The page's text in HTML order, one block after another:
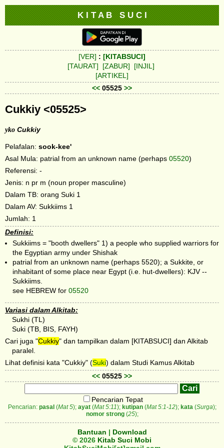
K I T A B S U C I
[VER] : [KITABSUCI]
[TAURAT]
[ZABUR]
[INJIL]
[ARTIKEL]
<< 05525 >>
Cukkiy <05525>
yko Cukkiy
Pelafalan: sook-kee'
Asal Mula: patrial from an unknown name (perhaps 05520)
Referensi: -
Jenis: n pr m (noun proper masculine)
Dalam TB: orang Suki 1
Dalam AV: Sukkiims 1
Jumlah: 1
Definisi:
Sukkiims = "booth dwellers" 1) a people who supplied warriors for
the Egyptian army under Shishak
patrial from an unknown name (perhaps 5520); a Sukkite, or
inhabitant of some place near Egypt (i.e. hut-dwellers): KJV --
Sukkiims.
see HEBREW for 05520
Variasi dalam Alkitab:
Sukhi (TL)
Suki (TB, BIS, FAYH)
Cari juga "Cukkiy" dan tampilkan dalam [KITABSUCI] dan Alkitab
paralel.
Lihat definisi kata "Cukkiy" (Suki) dalam Studi Kamus Alkitab
<< 05525 >>
Pencarian Tepat
Pencarian: pasal (Mat 5); ayat(Mat 5:11); kutipan(Mat 5:1-12); kata(Surga);
nomor strong(25);
Bantuan | Download
© 2026 Kitab Suci Mobi